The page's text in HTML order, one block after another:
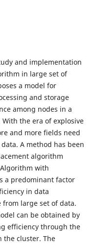
and implementation
in large set of
a model for
and storage
among nodes in a
the era of explosive
and more fields need
A method has been
algorithm
with
a predominant factor
in data
large set of data.
can be obtained by
efficiency through the
the cluster. The